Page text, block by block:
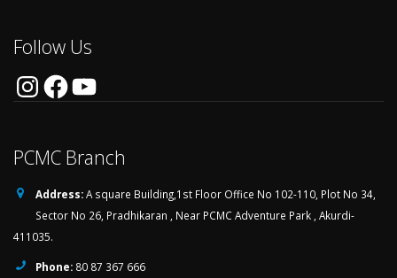
Follow Us
InstagramFacebookYouTube
PCMC Branch
Address:A square Building,1st Floor Office No 102-110, Plot No 34,
Sector No 26, Pradhikaran , Near PCMC Adventure Park , Akurdi-
411035.
Phone: 80 87 367 666